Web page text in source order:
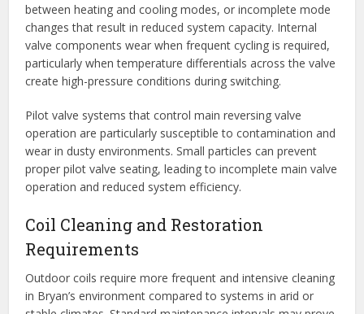
between heating and cooling modes, or incomplete mode
changes that result in reduced system capacity. Internal
valve components wear when frequent cycling is required,
particularly when temperature differentials across the valve
create high-pressure conditions during switching.
Pilot valve systems that control main reversing valve
operation are particularly susceptible to contamination and
wear in dusty environments. Small particles can prevent
proper pilot valve seating, leading to incomplete main valve
operation and reduced system efficiency.
Coil Cleaning and Restoration
Requirements
Outdoor coils require more frequent and intensive cleaning
in Bryan’s environment compared to systems in arid or